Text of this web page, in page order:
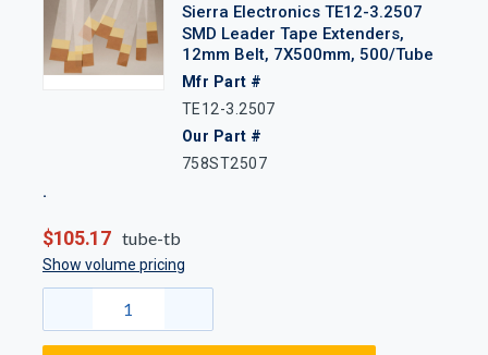
Sierra Electronics TE12-3.2507
SMD Leader Tape Extenders,
12mm Belt, 7X500mm, 500/Tube
Mfr Part #
TE12-3.2507
Our Part #
758ST2507
$105.17 tube-tb
Show volume pricing